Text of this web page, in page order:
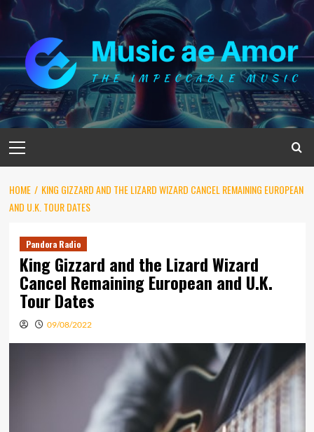
Skip
content
Menu
HOME
KING GIZZARD AND THE LIZARD WIZARD CANCEL REMAINING EUROPEAN
AND U.K. TOUR DATES
Pandora Radio
King Gizzard and the Lizard Wizard
Cancel Remaining European and U.K.
Tour Dates
09/08/2022